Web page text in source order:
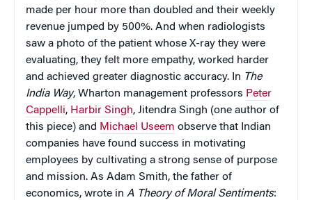
made per hour more than doubled and their weekly
revenue jumped by 500%. And when radiologists
saw a photo of the patient whose X-ray they were
evaluating, they felt more empathy, worked harder
and achieved greater diagnostic accuracy. In The
India Way, Wharton management professors Peter
Cappelli, Harbir Singh, Jitendra Singh (one author of
this piece) and Michael Useem observe that Indian
companies have found success in motivating
employees by cultivating a strong sense of purpose
and mission. As Adam Smith, the father of
economics, wrote in A Theory of Moral Sentiments: